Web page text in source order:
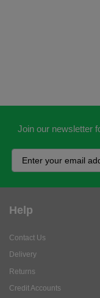
Join our newsletter
Help
Contact Us
Delivery
Returns
Credit Accounts